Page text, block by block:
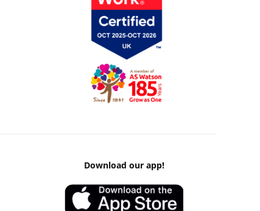
Download our app!